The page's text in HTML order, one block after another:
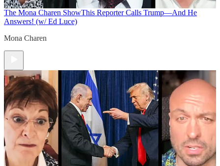
The Mona Charen ShowThis Reporter Calls Trump—And He
Answers! (w/ Ed Luce)
Mona Charen